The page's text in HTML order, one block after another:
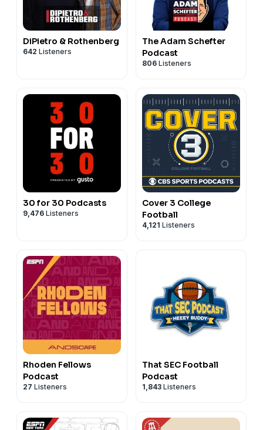
DiPietro & Rothenberg
642 Listeners
The Adam Schefter
Podcast
806 Listeners
30 for 30 Podcasts
9,476 Listeners
Cover 3 College
Football
4,121 Listeners
Rhoden Fellows
Podcast
27 Listeners
That SEC Football
Podcast
1,843 Listeners